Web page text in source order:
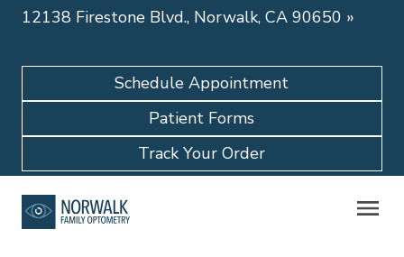
12138 Firestone Blvd., Norwalk, CA 90650 »
Schedule Appointment
Patient Forms
Track Your Order